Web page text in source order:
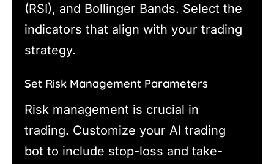
(RSI), and Bollinger Bands. Select the
indicators that align with your trading
strategy.
Set Risk Management Parameters
Risk management is crucial in
trading. Customize your AI trading
bot to include stop-loss and take-